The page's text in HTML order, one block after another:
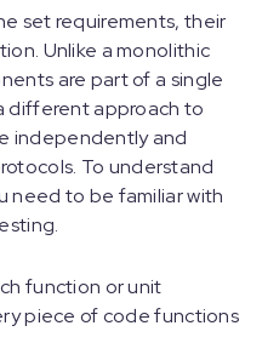
set requirements, their
Unlike a monolithic
are part of a single
different approach to
independently and
To understand
need to be familiar with
function or unit
piece of code functions